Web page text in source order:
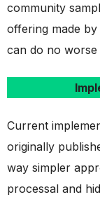
community
offering made
can do no worse
Current
originally
way simpler
processal and